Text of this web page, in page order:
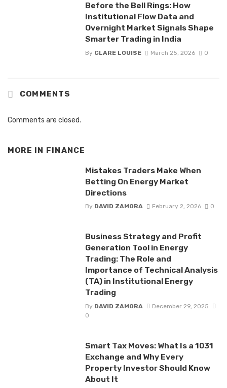
Before the Bell Rings: How
Institutional Flow Data and
Overnight Market Signals Shape
Smarter Trading in India
By CLARE LOUISE March 25, 2026 0
COMMENTS
Comments are closed.
MORE IN FINANCE
Mistakes Traders Make When
Betting On Energy Market
Directions
By DAVID ZAMORA February 2, 2026 0
Business Strategy and Profit
Generation Tool in Energy
Trading: The Role and
Importance of Technical Analysis
(TA) in Institutional Energy
Trading
By DAVID ZAMORA
December 29, 2025
0
Smart Tax Moves: What Is a 1031
Exchange and Why Every
Property Investor Should Know
About It